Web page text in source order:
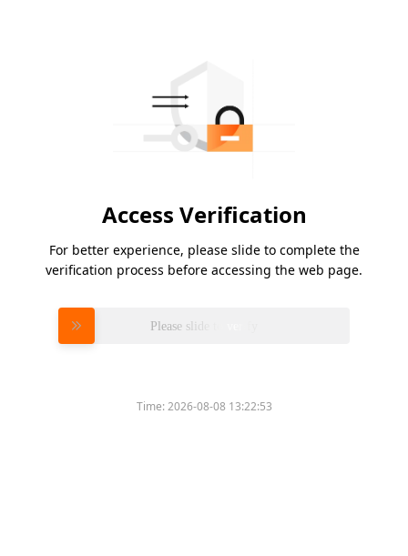
Access Verification
For better experience, please slide to complete the
verification process before accessing the web page.
Please slide to verify
Time:2026-08-08 13:22:53